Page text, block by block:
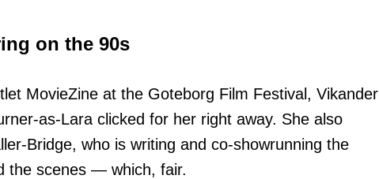
on the 90s
MovieZine at the Goteborg Film Festival, Vikander
as-Lara clicked for her right away. She also
Bridge, who is writing and co-showrunning the
the scenes — which, fair.